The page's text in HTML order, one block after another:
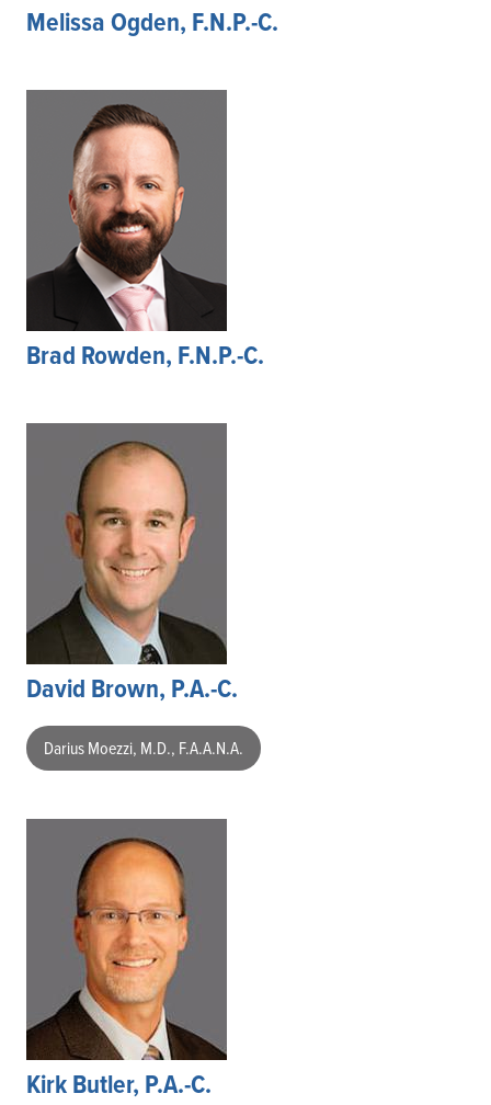
Melissa Ogden, F.N.P.-C.
Brad Rowden, F.N.P.-C.
David Brown, P.A.-C.
Darius Moezzi, M.D., F.A.A.N.A.
Kirk Butler, P.A.-C.